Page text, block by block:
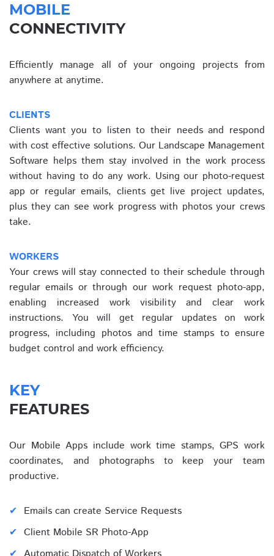
MOBILE
CONNECTIVITY
Efficiently manage all of your ongoing projects from
anywhere at anytime.
CLIENTS
Clients want you to listen to their needs and respond
with cost effective solutions. Our Landscape Management
Software helps them stay involved in the work process
without having to do any work. Using our photo-request
app or regular emails, clients get live project updates,
plus they can see work progress with photos your crews
take.
WORKERS
Your crews will stay connected to their schedule through
regular emails or through our work request photo-app,
enabling increased work visibility and clear work
instructions. You will get regular updates on work
progress, including photos and time stamps to ensure
budget control and work efficiency.
KEY
FEATURES
Our Mobile Apps include work time stamps, GPS work
coordinates, and photographs to keep your team
productive.
Emails can create Service Requests
Client Mobile SR Photo-App